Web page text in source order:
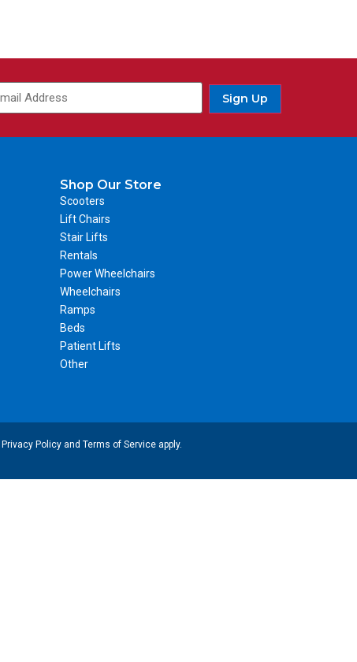
Sign Up
Shop Our Store
Scooters
Lift Chairs
Stair Lifts
Rentals
Power Wheelchairs
Wheelchairs
Ramps
Beds
Patient Lifts
Other
Privacy Policyand Terms of Serviceapply.